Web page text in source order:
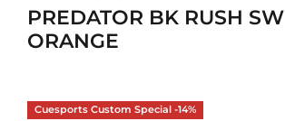
PREDATOR BK RUSH SW
ORANGE
Cuesports Custom Special -14%